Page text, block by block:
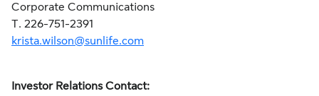
Corporate Communications
T. 226-751-2391
krista.wilson@sunlife.com
Investor Relations Contact: